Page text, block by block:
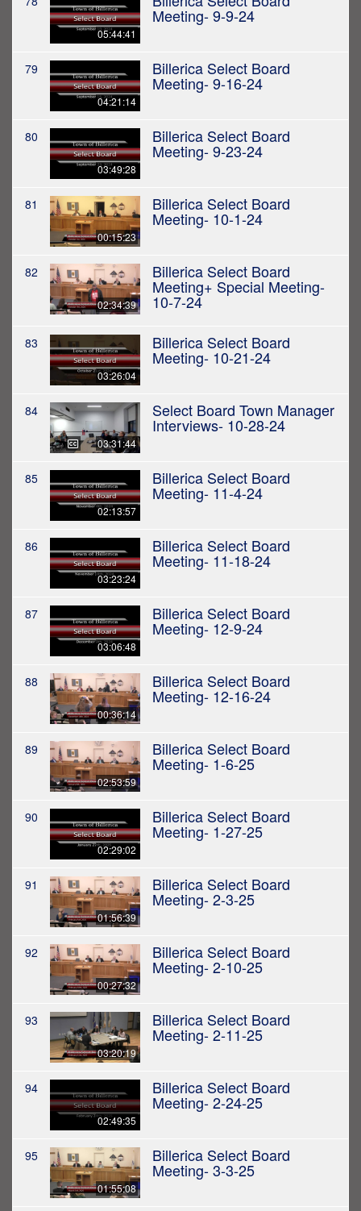
05:44:41
Meeting- 9-9-24
79
04:21:14
Billerica Select Board
Meeting- 9-16-24
80
03:49:28
Billerica Select Board
Meeting- 9-23-24
81
00:15:23
Billerica Select Board
Meeting- 10-1-24
82
02:34:39
Billerica Select Board
Meeting+ Special Meeting-
10-7-24
83
03:26:04
Billerica Select Board
Meeting- 10-21-24
84
03:31:44
Select Board Town Manager
Interviews- 10-28-24
85
02:13:57
Billerica Select Board
Meeting- 11-4-24
86
03:23:24
Billerica Select Board
Meeting- 11-18-24
87
03:06:48
Billerica Select Board
Meeting- 12-9-24
88
00:36:14
Billerica Select Board
Meeting- 12-16-24
89
02:53:59
Billerica Select Board
Meeting- 1-6-25
90
02:29:02
Billerica Select Board
Meeting- 1-27-25
91
01:56:39
Billerica Select Board
Meeting- 2-3-25
92
00:27:32
Billerica Select Board
Meeting- 2-10-25
93
03:20:19
Billerica Select Board
Meeting- 2-11-25
94
02:49:35
Billerica Select Board
Meeting- 2-24-25
95
01:55:08
Billerica Select Board
Meeting- 3-3-25